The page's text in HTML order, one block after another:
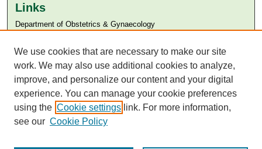
Links
Department of Obstetrics & Gynaecology
Aga Khan University Libraries
SAFARI (AKU Libraries’ Catalogue)
We use cookies that are necessary to make our site
work. We may also use additional cookies to analyze,
improve, and personalize our content and your digital
experience. You can manage your cookie preferences
using the Cookie settings link. For more information,
see our Cookie Policy